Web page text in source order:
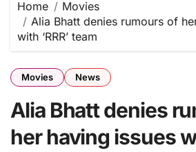
Home
Movies
Alia Bhatt denies rumours of
with ‘RRR’ team
Movies News
Alia Bhatt denies
her having issues